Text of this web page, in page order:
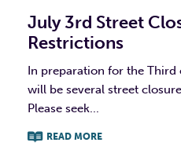
July 3rd Street
Restrictions
In preparation for the
will be several street
Please seek...
READ MORE